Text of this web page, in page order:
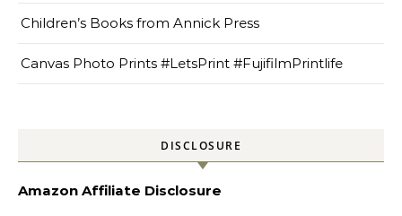
Children’s Books from Annick Press
Canvas Photo Prints #LetsPrint #FujifilmPrintlife
DISCLOSURE
Amazon Affiliate Disclosure